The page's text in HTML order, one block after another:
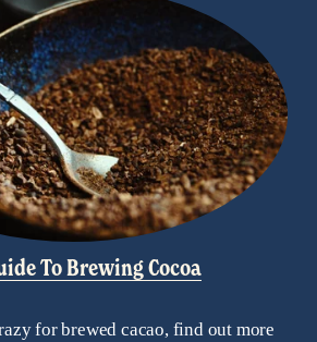
To Brewing Cocoa
for brewed cacao, find out more